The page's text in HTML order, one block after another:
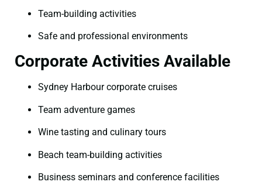
Team-building activities
Safe and professional environments
Corporate Activities Available
Sydney Harbour corporate cruises
Team adventure games
Wine tasting and culinary tours
Beach team-building activities
Business seminars and conference facilities